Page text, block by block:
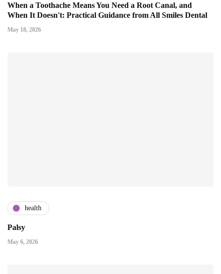
When a Toothache Means You Need a Root Canal, and
When It Doesn't: Practical Guidance from All Smiles Dental
May 18, 2026
health
Palsy
May 6, 2026